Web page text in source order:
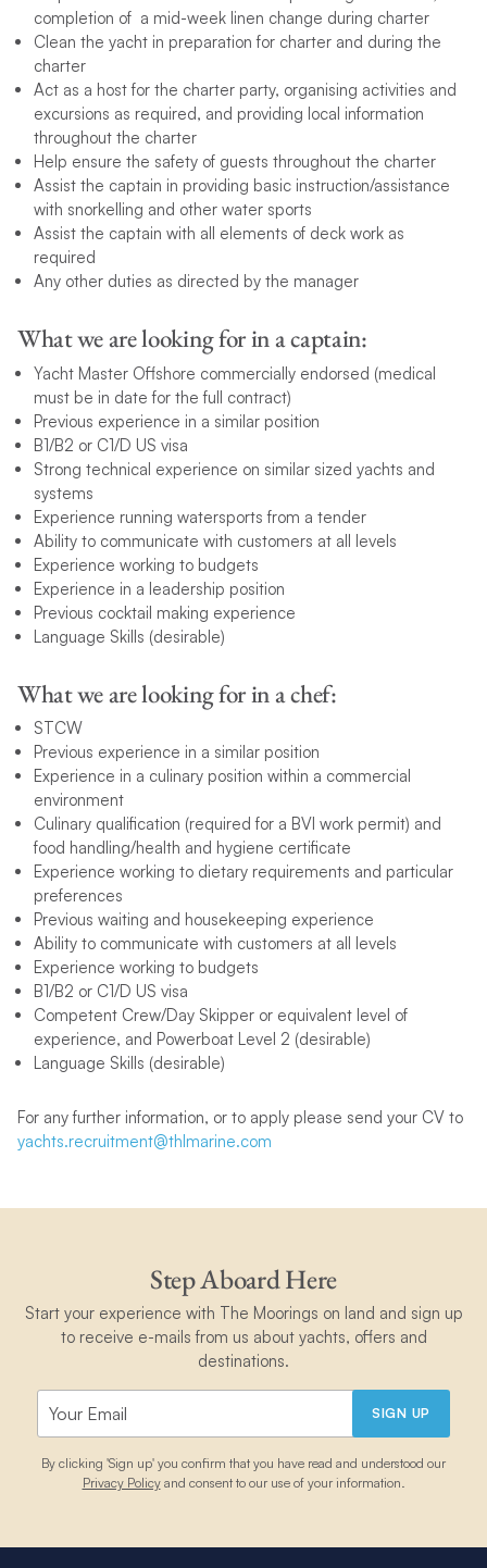
completion of a mid-week linen change during charter
Clean the yacht in preparation for charter and during the
charter
Act as a host for the charter party, organising activities and
excursions as required, and providing local information
throughout the charter
Help ensure the safety of guests throughout the charter
Assist the captain in providing basic instruction/assistance
with snorkelling and other water sports
Assist the captain with all elements of deck work as
required
Any other duties as directed by the manager
What we are looking for in a captain:
Yacht Master Offshore commercially endorsed (medical
must be in date for the full contract)
Previous experience in a similar position
B1/B2 or C1/D US visa
Strong technical experience on similar sized yachts and
systems
Experience running watersports from a tender
Ability to communicate with customers at all levels
Experience working to budgets
Experience in a leadership position
Previous cocktail making experience
Language Skills (desirable)
What we are looking for in a chef:
STCW
Previous experience in a similar position
Experience in a culinary position within a commercial
environment
Culinary qualification (required for a BVI work permit) and
food handling/health and hygiene certificate
Experience working to dietary requirements and particular
preferences
Previous waiting and housekeeping experience
Ability to communicate with customers at all levels
Experience working to budgets
B1/B2 or C1/D US visa
Competent Crew/Day Skipper or equivalent level of
experience, and Powerboat Level 2 (desirable)
Language Skills (desirable)
For any further information, or to apply please send your CV to
yachts.recruitment@thlmarine.com
Step Aboard Here
Start your experience with The Moorings on land and sign up
to receive e-mails from us about yachts, offers and
destinations.
SIGN UP
By clicking 'Sign up' you confirm that you have read and understood our
Privacy Policyand consent to our use of your information.